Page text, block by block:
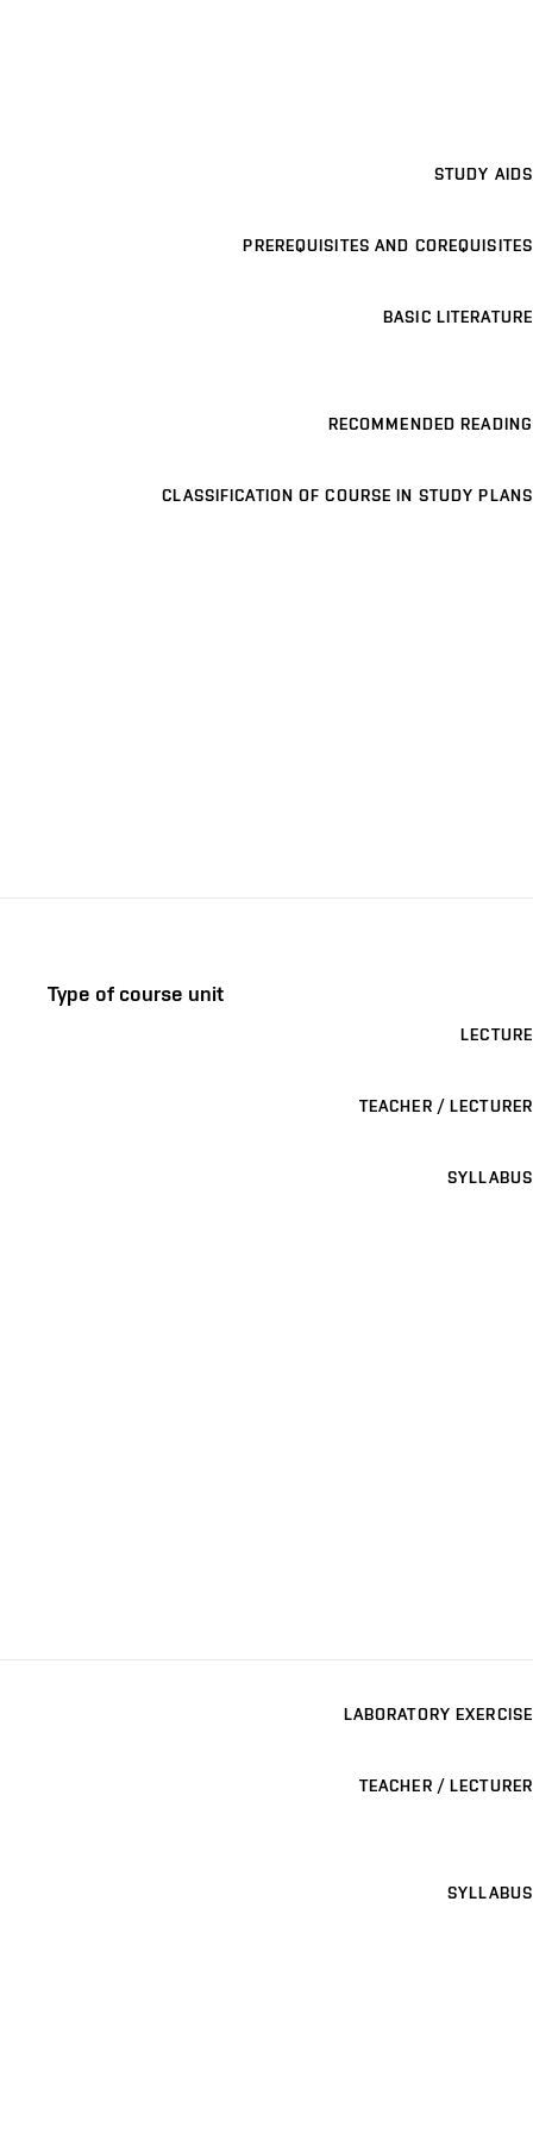
STUDY AIDS
PREREQUISITES AND COREQUISITES
BASIC LITERATURE
RECOMMENDED READING
CLASSIFICATION OF COURSE IN STUDY PLANS
Type of course unit
LECTURE
TEACHER / LECTURER
SYLLABUS
LABORATORY EXERCISE
TEACHER / LECTURER
SYLLABUS